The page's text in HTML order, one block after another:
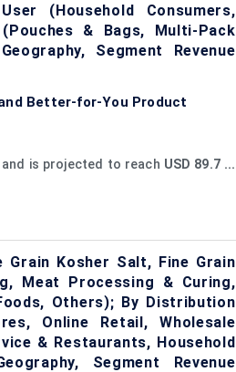
(Household Consumers,
& Bags, Multi-Pack
Segment Revenue
Better-for-You Product
and is projected to reach USD 89.7 ...
Kosher Salt, Fine Grain
Meat Processing & Curing,
Others); By Distribution
Online Retail, Wholesale
& Restaurants, Household
Segment Revenue